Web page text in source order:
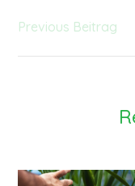
Previous Beitrag